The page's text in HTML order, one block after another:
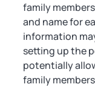
family
and name for
information
setting up the
potentially
family